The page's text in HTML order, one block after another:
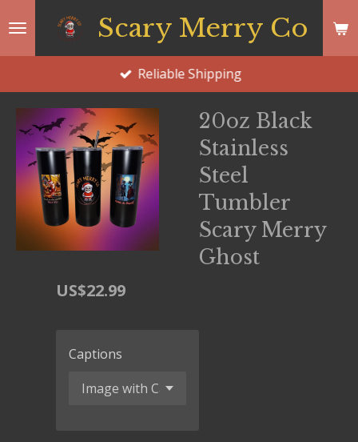
Scary Merry Co
Reliable Shipping
20oz Black
Stainless
Steel
Tumbler
Scary Merry
Ghost
US$22.99
Captions